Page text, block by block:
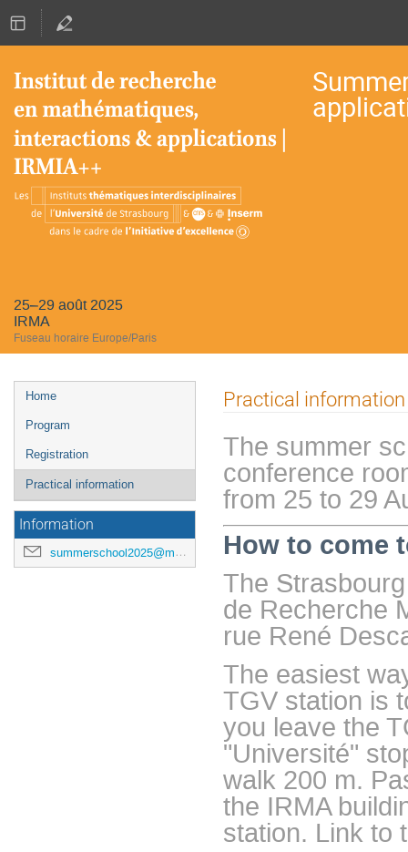
25–29 août 2025
IRMA
Fuseau horaire Europe/Paris
Menu
de
Home
Program
Registration
Practical information
Information
summerschool2025@math.unistra.fr
Practical information
The summer
conference
from 25 to 29
How to come
The
de Recherche
rue René
The easiest
TGV station is
you leave the
"Université"
walk 200 m.
the IRMA
station. Link to